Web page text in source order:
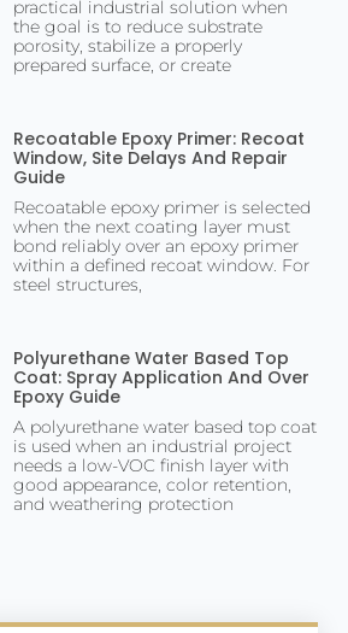
practical industrial solution when
the goal is to reduce substrate
porosity, stabilize a properly
prepared surface, or create
Recoatable Epoxy Primer: Recoat
Window, Site Delays And Repair
Guide
Recoatable epoxy primer is selected
when the next coating layer must
bond reliably over an epoxy primer
within a defined recoat window. For
steel structures,
Polyurethane Water Based Top
Coat: Spray Application And Over
Epoxy Guide
A polyurethane water based top coat
is used when an industrial project
needs a low-VOC finish layer with
good appearance, color retention,
and weathering protection